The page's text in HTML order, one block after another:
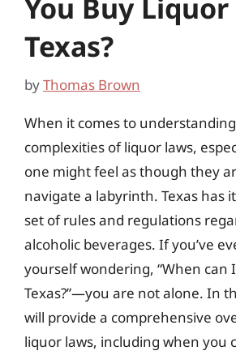
You Buy
Texas?
byThomas Brown
When it comes to
complexities of liquor laws,
one might feel as though they
navigate a labyrinth. Texas has
set of rules and regulations
alcoholic beverages. If you’ve
yourself wondering, “When can
Texas?”—you are not alone. In
will provide a comprehensive
liquor laws, including when you